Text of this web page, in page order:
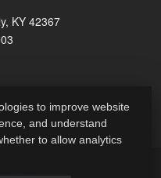
KY 42367
to improve website
and understand
to allow analytics